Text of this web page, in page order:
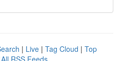
| Live | Tag Cloud | Top
All RSS Feeds